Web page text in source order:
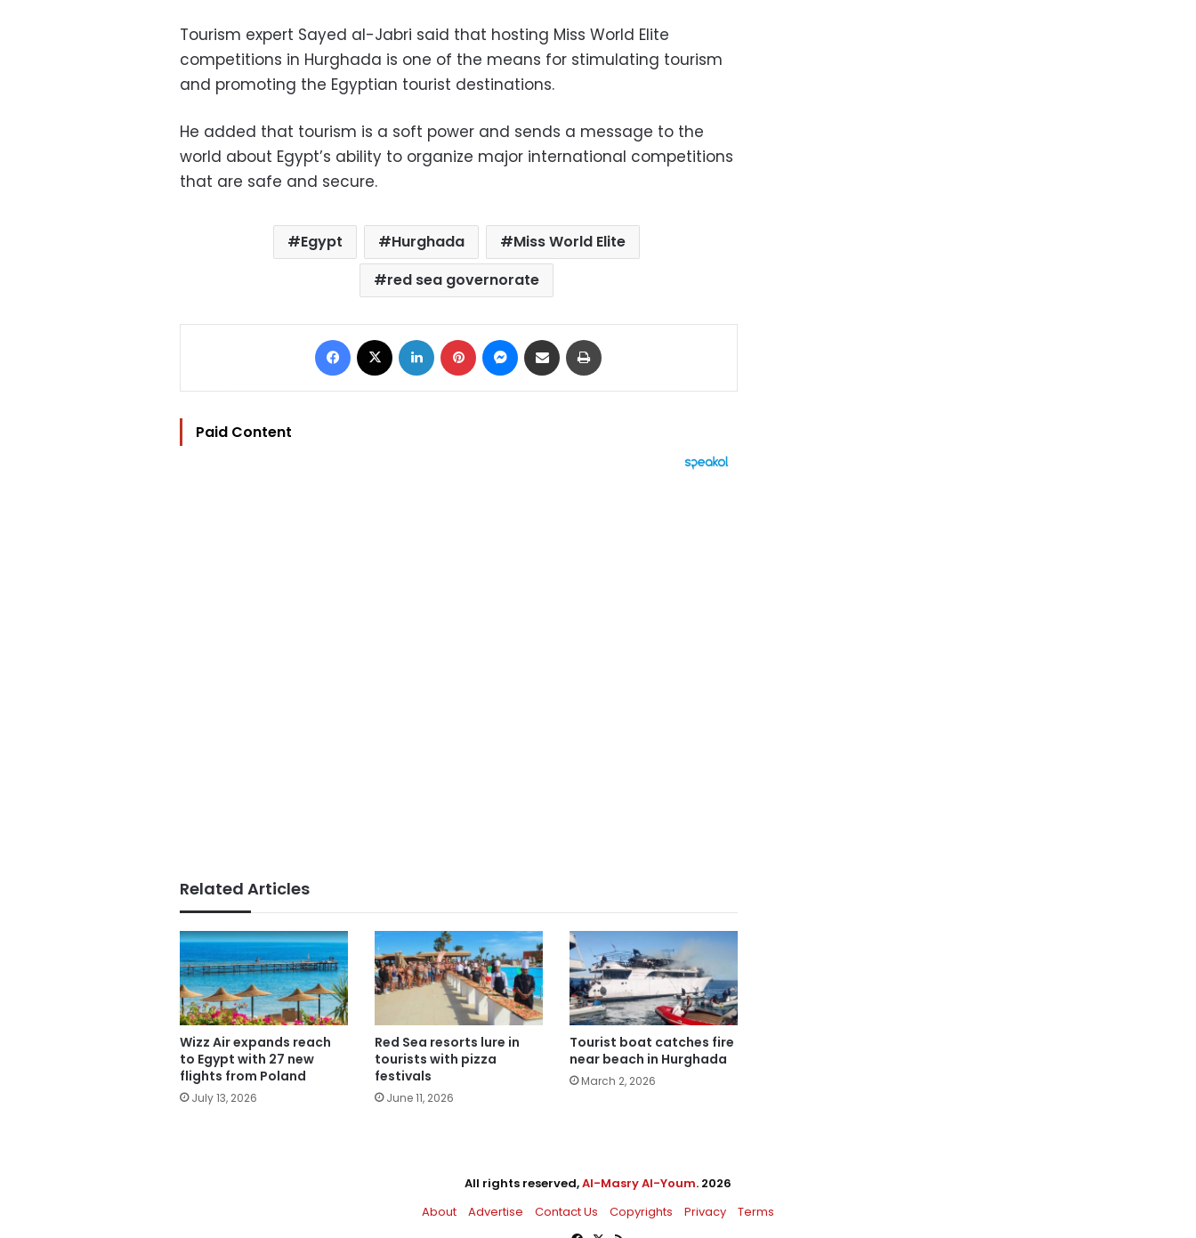
Tourism expert Sayed al-Jabri said that hosting Miss World Elite
competitions in Hurghada is one of the means for stimulating tourism
and promoting the Egyptian tourist destinations.
He added that tourism is a soft power and sends a message to the
world about Egypt’s ability to organize major international competitions
that are safe and secure.
Egypt Hurghada
Miss World Elite
red sea governorate
Facebook LinkedIn Pinterest Messenger
Share via Email
Paid Content
Related Articles
Wizz Air expands reach
to Egypt with 27 new
flights from Poland
July 13, 2026
Red Sea resorts lure in
tourists with pizza
festivals
June 11, 2026
Tourist boat catches fire
near beach in Hurghada
March 2, 2026
All rights reserved,Al-Masry Al-Youm. 2026
About
Advertise Contact Us Copyrights Privacy
Terms